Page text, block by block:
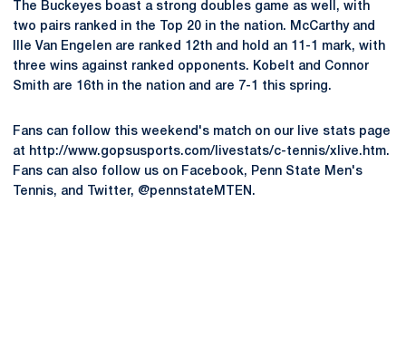
The Buckeyes boast a strong doubles game as well, with
two pairs ranked in the Top 20 in the nation. McCarthy and
Ille Van Engelen are ranked 12th and hold an 11-1 mark, with
three wins against ranked opponents. Kobelt and Connor
Smith are 16th in the nation and are 7-1 this spring.
Fans can follow this weekend's match on our live stats page
at http://www.gopsusports.com/livestats/c-tennis/xlive.htm.
Fans can also follow us on Facebook, Penn State Men's
Tennis, and Twitter, @pennstateMTEN.